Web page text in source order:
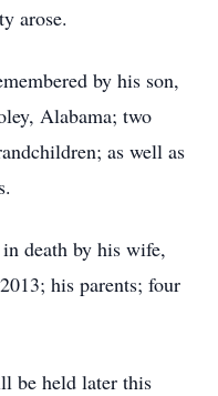
arose.
by his son,
Alabama; two
as well as
by his wife,
his parents; four
held later this